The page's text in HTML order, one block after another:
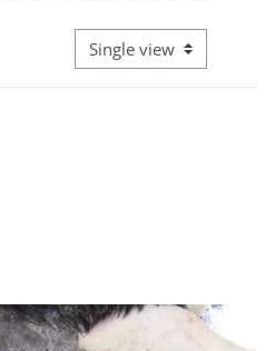
View mode tertiary